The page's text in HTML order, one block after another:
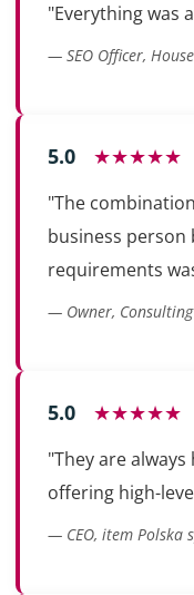
"Everything was
— SEO Officer,
5.0 ★★★★★
"The
business
requirements
— Owner,
5.0 ★★★★★
"They are
offering high-
— CEO, item Polska